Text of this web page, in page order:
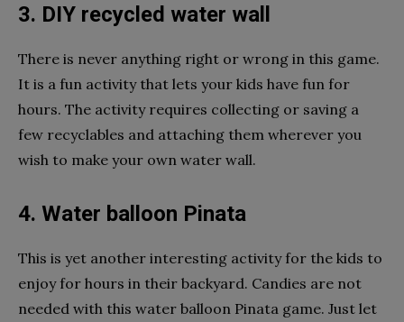
3. DIY recycled water wall
There is never anything right or wrong in this game.
It is a fun activity that lets your kids have fun for
hours. The activity requires collecting or saving a
few recyclables and attaching them wherever you
wish to make your own water wall.
4. Water balloon Pinata
This is yet another interesting activity for the kids to
enjoy for hours in their backyard. Candies are not
needed with this water balloon Pinata game. Just let